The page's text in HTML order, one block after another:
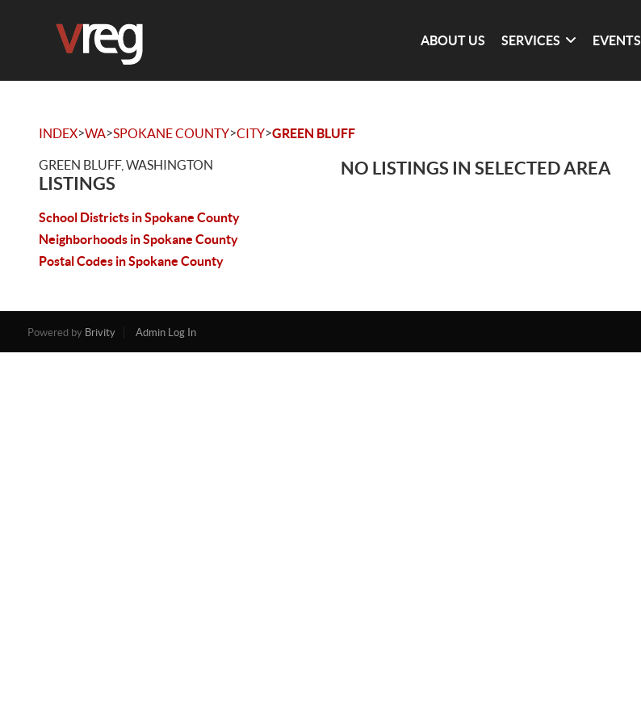
ABOUT US SERVICES EVENTS
INDEX>WA>SPOKANE COUNTY>CITY>GREEN BLUFF
GREEN BLUFF, WASHINGTON
LISTINGS
School Districts in Spokane County
Neighborhoods in Spokane County
Postal Codes in Spokane County
NO LISTINGS IN SELECTED AREA
Powered by Brivity Admin Log In